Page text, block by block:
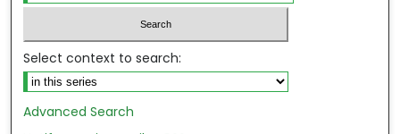
Select context to search:
Advanced Search